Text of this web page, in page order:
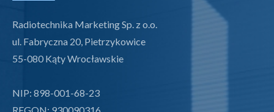
Radiotechnika Marketing Sp. z o.o.
ul. Fabryczna 20, Pietrzykowice
55-080 Kąty Wrocławskie
NIP: 898-001-68-23